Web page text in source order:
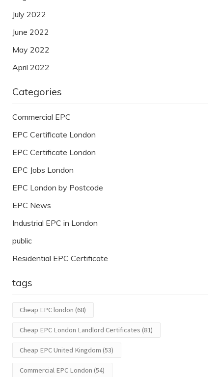
July 2022
June 2022
May 2022
April 2022
Categories
Commercial EPC
EPC Certificate London
EPC Certificate London
EPC Jobs London
EPC London by Postcode
EPC News
Industrial EPC in London
public
Residential EPC Certificate
tags
Cheap EPC london (68)
Cheap EPC London Landlord Certificates (81)
Cheap EPC United Kingdom (53)
Commercial EPC London (54)